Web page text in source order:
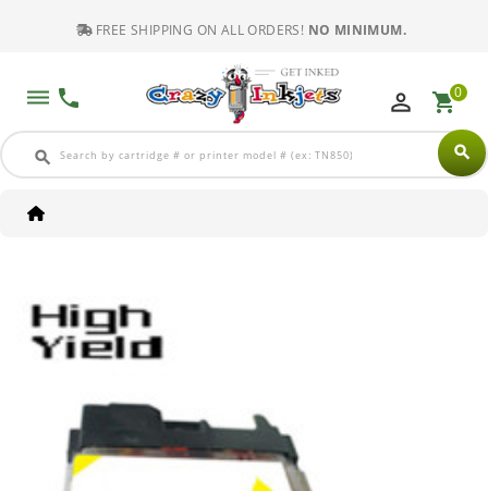
FREE SHIPPING ON ALL ORDERS! NO MINIMUM.
dehaze phone
search search
perm_identity shopping_cart0